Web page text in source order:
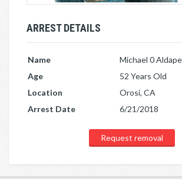
ARREST DETAILS
Name
Michael 0 Aldape
Age
52 Years Old
Location
Orosi, CA
Arrest Date
6/21/2018
Request removal